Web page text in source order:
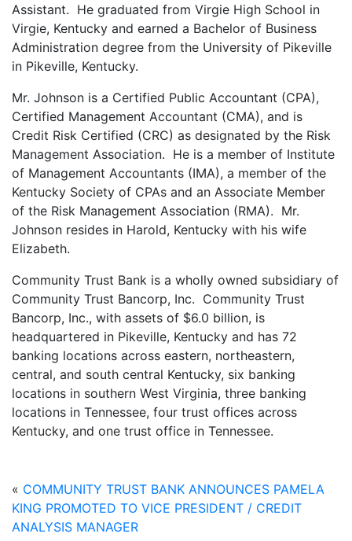
Assistant. He graduated from Virgie High School in
Virgie, Kentucky and earned a Bachelor of Business
Administration degree from the University of Pikeville
in Pikeville, Kentucky.
Mr. Johnson is a Certified Public Accountant (CPA),
Certified Management Accountant (CMA), and is
Credit Risk Certified (CRC) as designated by the Risk
Management Association. He is a member of Institute
of Management Accountants (IMA), a member of the
Kentucky Society of CPAs and an Associate Member
of the Risk Management Association (RMA). Mr.
Johnson resides in Harold, Kentucky with his wife
Elizabeth.
Community Trust Bank is a wholly owned subsidiary of
Community Trust Bancorp, Inc. Community Trust
Bancorp, Inc., with assets of $6.0 billion, is
headquartered in Pikeville, Kentucky and has 72
banking locations across eastern, northeastern,
central, and south central Kentucky, six banking
locations in southern West Virginia, three banking
locations in Tennessee, four trust offices across
Kentucky, and one trust office in Tennessee.
« COMMUNITY TRUST BANK ANNOUNCES PAMELA
KING PROMOTED TO VICE PRESIDENT / CREDIT
ANALYSIS MANAGER